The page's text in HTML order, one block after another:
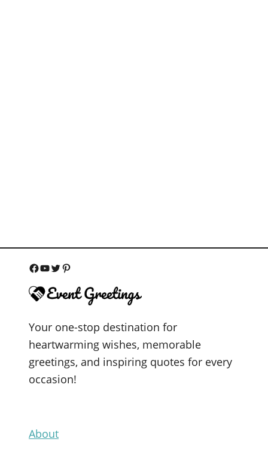
F
a
e
o
o
T
T
w
P
i
t
r
Your one-stop destination for
heartwarming wishes, memorable
greetings, and inspiring quotes for every
occasion!
About